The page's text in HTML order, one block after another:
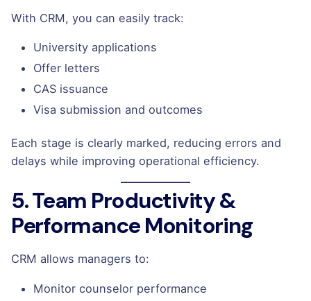
With CRM, you can easily track:
University applications
Offer letters
CAS issuance
Visa submission and outcomes
Each stage is clearly marked, reducing errors and
delays while improving operational efficiency.
5. Team Productivity &
Performance Monitoring
CRM allows managers to:
Monitor counselor performance